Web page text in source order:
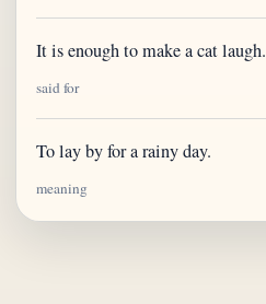
It is enough to make a cat laugh.
said for
To lay by for a rainy day.
meaning